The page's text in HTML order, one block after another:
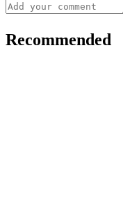
Recommended